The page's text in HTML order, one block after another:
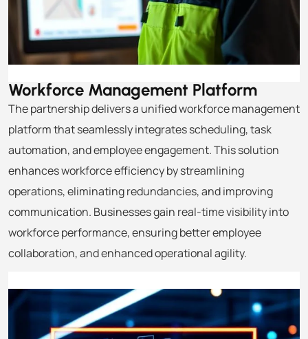
Workforce Management Platform
The partnership delivers a unified workforce management
platform that seamlessly integrates scheduling, task
automation, and employee engagement. This solution
enhances workforce efficiency by streamlining
operations, eliminating redundancies, and improving
communication. Businesses gain real-time visibility into
workforce performance, ensuring better employee
collaboration, and enhanced operational agility.